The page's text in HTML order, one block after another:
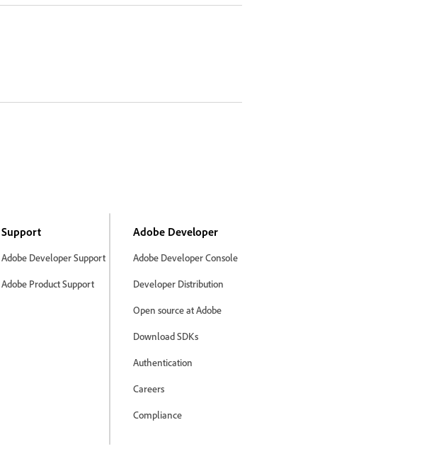
Support
Adobe Developer Support
Adobe Product Support
Adobe Developer
Adobe Developer Console
Developer Distribution
Open source at Adobe
Download SDKs
Authentication
Careers
Compliance